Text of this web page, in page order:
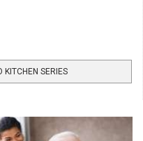
KITCHEN SERIES